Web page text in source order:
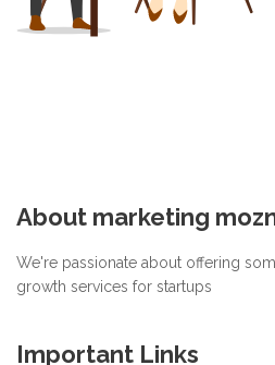
About marketing
We're passionate about offering
growth services for startups
Important Links